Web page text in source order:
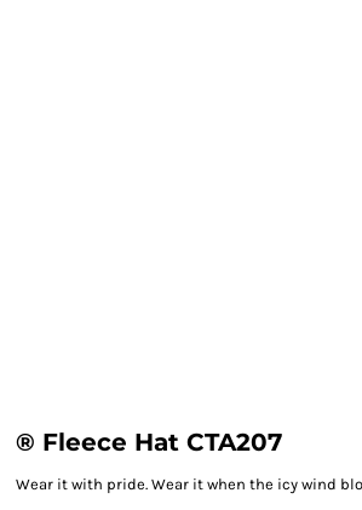
® Fleece Hat CTA207
Wear it with pride. Wear it when the icy wind